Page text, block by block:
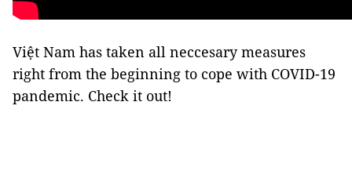
Việt Nam has taken all neccesary measures
right from the beginning to cope with COVID-19
pandemic. Check it out!